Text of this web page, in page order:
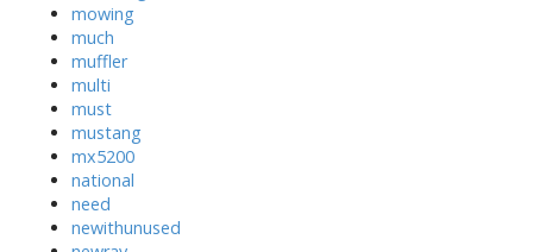
mowing
much
muffler
multi
must
mustang
mx5200
national
need
newithunused